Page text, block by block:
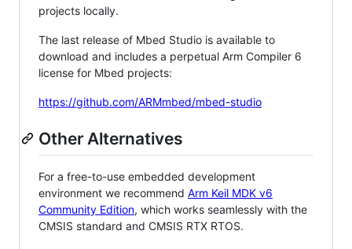
projects locally.
The last release of Mbed Studio is available to
download and includes a perpetual Arm Compiler 6
license for Mbed projects:
https://github.com/ARMmbed/mbed-studio
Other Alternatives
For a free-to-use embedded development
environment we recommend Arm Keil MDK v6
Community Edition, which works seamlessly with the
CMSIS standard and CMSIS RTX RTOS.